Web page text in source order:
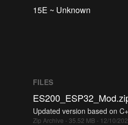
15E ~ Unknown
FILES
Updated version based on
Zip Archive - 35.52 MB - 12/10/